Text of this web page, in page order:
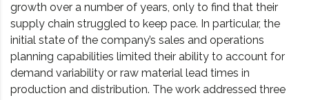
growth over a number of years, only to find that their
supply chain struggled to keep pace. In particular, the
initial state of the company’s sales and operations
planning capabilities limited their ability to account for
demand variability or raw material lead times in
production and distribution. The work addressed three